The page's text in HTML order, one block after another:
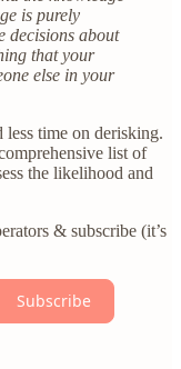
is purely
decisions about
that your
else in your
less time on derisking.
list of
the likelihood and
& subscribe (it’s
Subscribe